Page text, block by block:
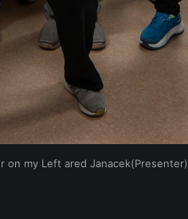
on my Left ared Janacek(Presenter)